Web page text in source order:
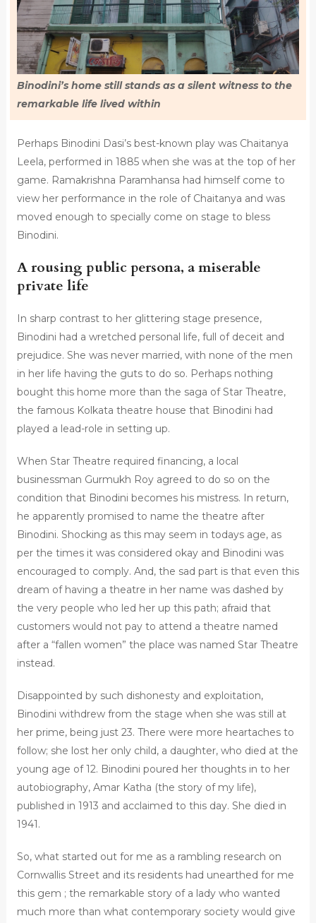
Binodini’s home still stands as a silent witness to the
remarkable life lived within
Perhaps Binodini Dasi’s best-known play was Chaitanya
Leela, performed in 1885 when she was at the top of her
game. Ramakrishna Paramhansa had himself come to
view her performance in the role of Chaitanya and was
moved enough to specially come on stage to bless
Binodini.
A rousing public persona, a miserable
private life
In sharp contrast to her glittering stage presence,
Binodini had a wretched personal life, full of deceit and
prejudice. She was never married, with none of the men
in her life having the guts to do so. Perhaps nothing
bought this home more than the saga of Star Theatre,
the famous Kolkata theatre house that Binodini had
played a lead-role in setting up.
When Star Theatre required financing, a local
businessman Gurmukh Roy agreed to do so on the
condition that Binodini becomes his mistress. In return,
he apparently promised to name the theatre after
Binodini. Shocking as this may seem in todays age, as
per the times it was considered okay and Binodini was
encouraged to comply. And, the sad part is that even this
dream of having a theatre in her name was dashed by
the very people who led her up this path; afraid that
customers would not pay to attend a theatre named
after a “fallen women” the place was named Star Theatre
instead.
Disappointed by such dishonesty and exploitation,
Binodini withdrew from the stage when she was still at
her prime, being just 23. There were more heartaches to
follow; she lost her only child, a daughter, who died at the
young age of 12. Binodini poured her thoughts in to her
autobiography, Amar Katha (the story of my life),
published in 1913 and acclaimed to this day. She died in
1941.
So, what started out for me as a rambling research on
Cornwallis Street and its residents had unearthed for me
this gem ; the remarkable story of a lady who wanted
much more than what contemporary society would give